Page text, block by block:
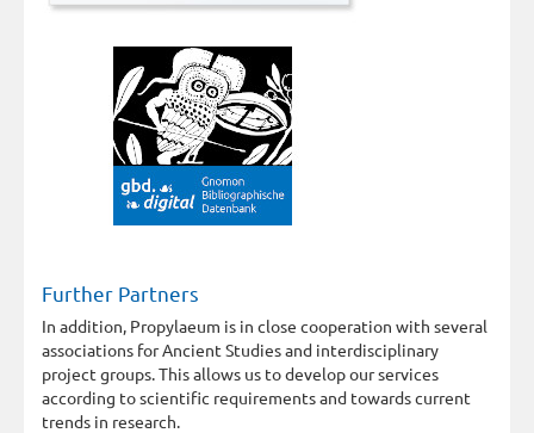
Further Partners
In addition, Propylaeum is in close cooperation with several
associations for Ancient Studies and interdisciplinary
project groups. This allows us to develop our services
according to scientific requirements and towards current
trends in research.